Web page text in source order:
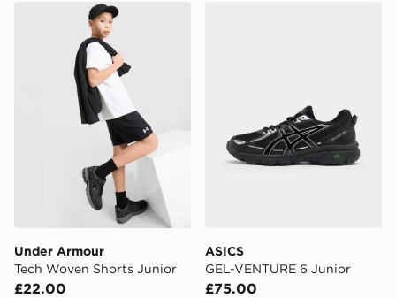
Under Armour Tech Woven Shorts Junior
Under Armour
Tech Woven Shorts Junior
£22.00
ASICS
GEL-VENTURE 6 Junior
£75.00